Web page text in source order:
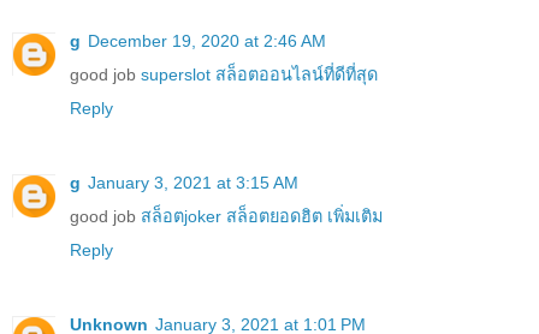
g December 19, 2020 at 2:46 AM
good job superslot สล็อตออนไลน์ที่ดีที่สุด
Reply
g January 3, 2021 at 3:15 AM
good job สล็อตjoker สล็อตยอดฮิต เพิ่มเติม
Reply
Unknown January 3, 2021 at 1:01 PM